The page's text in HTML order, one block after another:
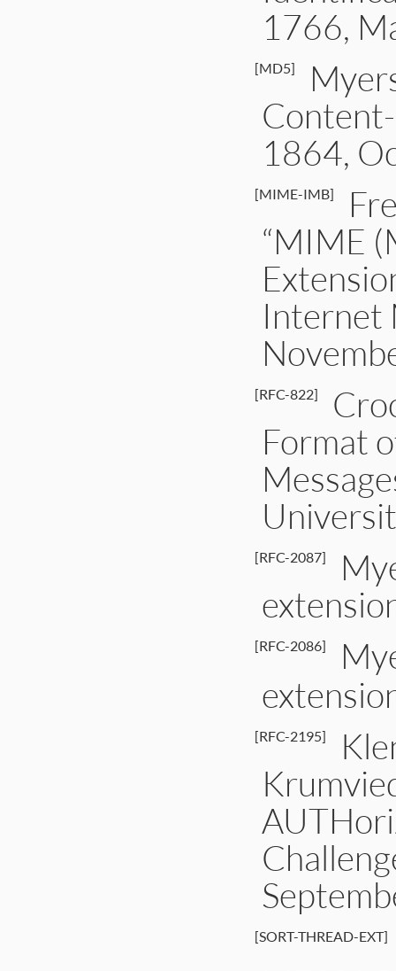
1766,
[MD5]
1864,
[MIME-IMB]
“MIME
Internet
[RFC-822]
Format
[RFC-2087]
[RFC-2086]
[RFC-2195]
[SORT-THREAD-EXT]